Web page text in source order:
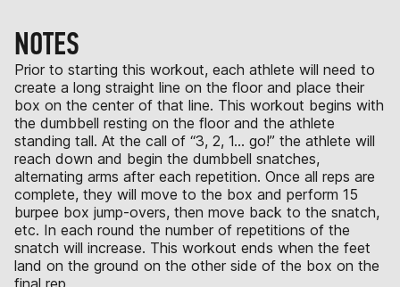
NOTES
Prior to starting this workout, each athlete will need to
create a long straight line on the floor and place their
box on the center of that line. This workout begins with
the dumbbell resting on the floor and the athlete
standing tall. At the call of “3, 2, 1… go!” the athlete will
reach down and begin the dumbbell snatches,
alternating arms after each repetition. Once all reps are
complete, they will move to the box and perform 15
burpee box jump-overs, then move back to the snatch,
etc. In each round the number of repetitions of the
snatch will increase. This workout ends when the feet
land on the ground on the other side of the box on the
final rep.